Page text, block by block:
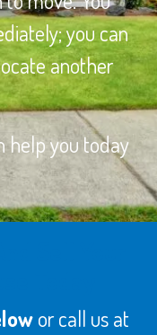
you can
another
help you today
or call us at